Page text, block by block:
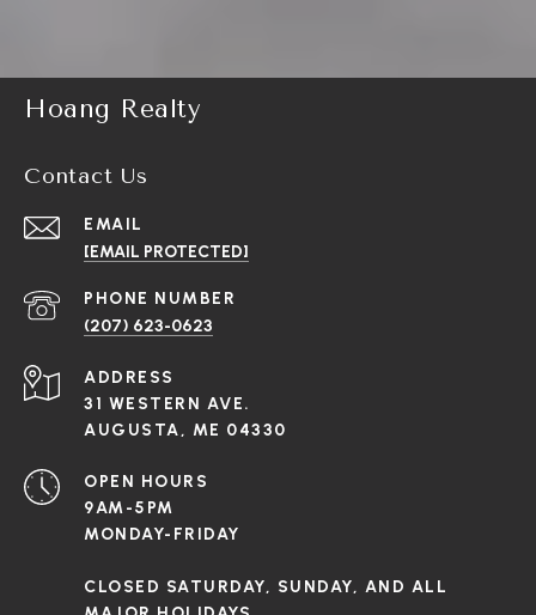
Hoang Realty
Contact Us
EMAIL
[EMAIL PROTECTED]
PHONE NUMBER
(207) 623-0623
ADDRESS
31 WESTERN AVE.
AUGUSTA, ME 04330
OPEN HOURS
9AM-5PM
MONDAY-FRIDAY
CLOSED SATURDAY, SUNDAY, AND ALL